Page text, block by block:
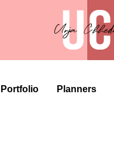
Portfolio Planners